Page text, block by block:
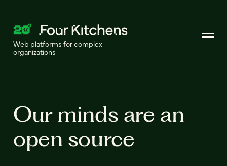
Web platforms for complex
organizations
Our minds are an
open source